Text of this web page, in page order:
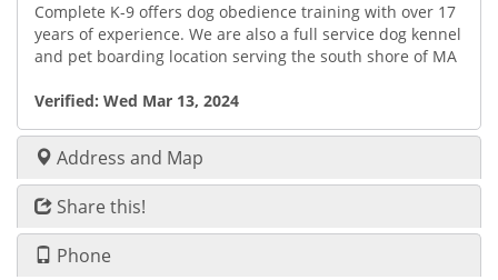
Complete K-9 offers dog obedience training with over 17
years of experience. We are also a full service dog kennel
and pet boarding location serving the south shore of MA
Verified: Wed Mar 13, 2024
Address and Map
Share this!
Phone